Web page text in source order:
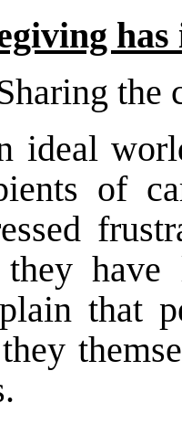
has
the
ideal
of
they
that